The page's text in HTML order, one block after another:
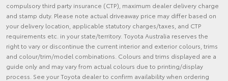
compulsory third party insurance (CTP), maximum dealer delivery charge
and stamp duty. Please note actual driveaway price may differ based on
your delivery location, applicable statutory charges/taxes, and CTP
requirements etc. in your state/territory. Toyota Australia reserves the
right to vary or discontinue the current interior and exterior colours, trims
and colour/trim/model combinations. Colours and trims displayed are a
guide only and may vary from actual colours due to printing/display
process. See your Toyota dealer to confirm availability when ordering